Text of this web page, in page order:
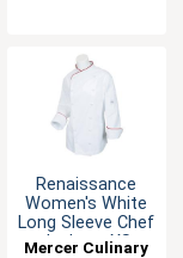
Renaissance
Women's White
Long Sleeve Chef
Jacket - XS
Mercer Culinary